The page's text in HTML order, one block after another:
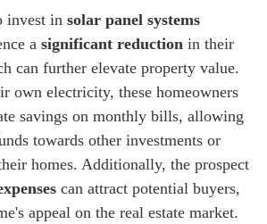
invest in solar panel systems
a significant reduction in their
can further elevate property value.
own electricity, these homeowners
savings on monthly bills, allowing
towards other investments or
homes. Additionally, the prospect
can attract potential buyers,
appeal on the real estate market.